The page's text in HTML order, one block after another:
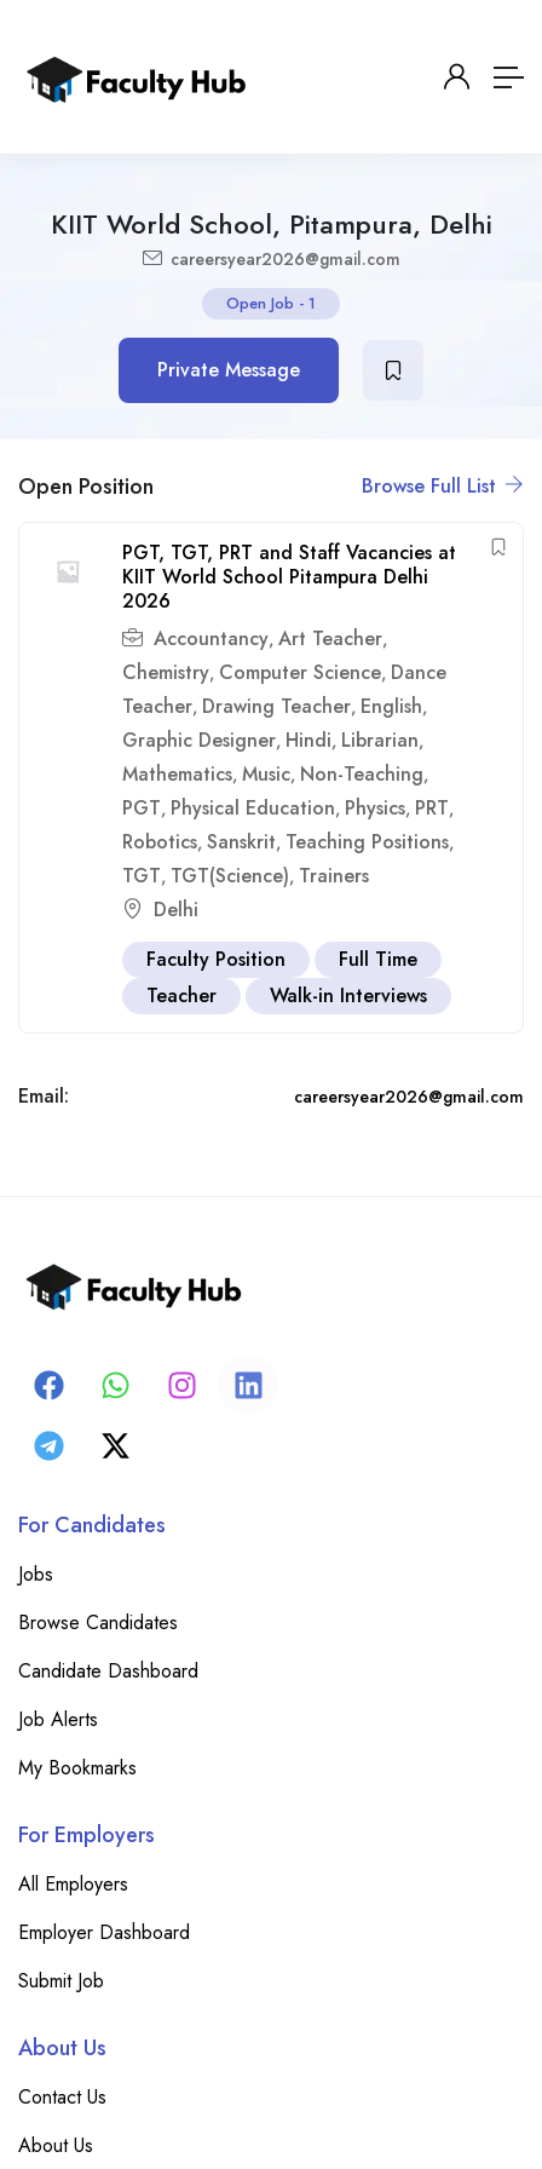
KIIT World School, Pitampura, Delhi
careersyear2026@gmail.com
Open Job - 1
Private Message
Open Position Browse Full List
PGT, TGT, PRT and Staff Vacancies at
KIIT World School Pitampura Delhi
2026
Accountancy, Art Teacher,
Chemistry, Computer Science, Dance
Teacher, Drawing Teacher, English,
Graphic Designer, Hindi, Librarian,
Mathematics, Music, Non-Teaching,
PGT, Physical Education, Physics, PRT,
Robotics, Sanskrit, Teaching Positions,
TGT, TGT(Science), Trainers
Delhi
Faculty Position
Full Time
Teacher
Walk-in Interviews
Email: careersyear2026@gmail.com
For Candidates
Jobs
Browse Candidates
Candidate Dashboard
Job Alerts
My Bookmarks
For Employers
All Employers
Employer Dashboard
Submit Job
About Us
Contact Us
About Us